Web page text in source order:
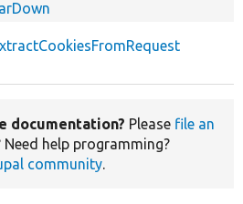
documentation? Please file an
Need help programming?
community.